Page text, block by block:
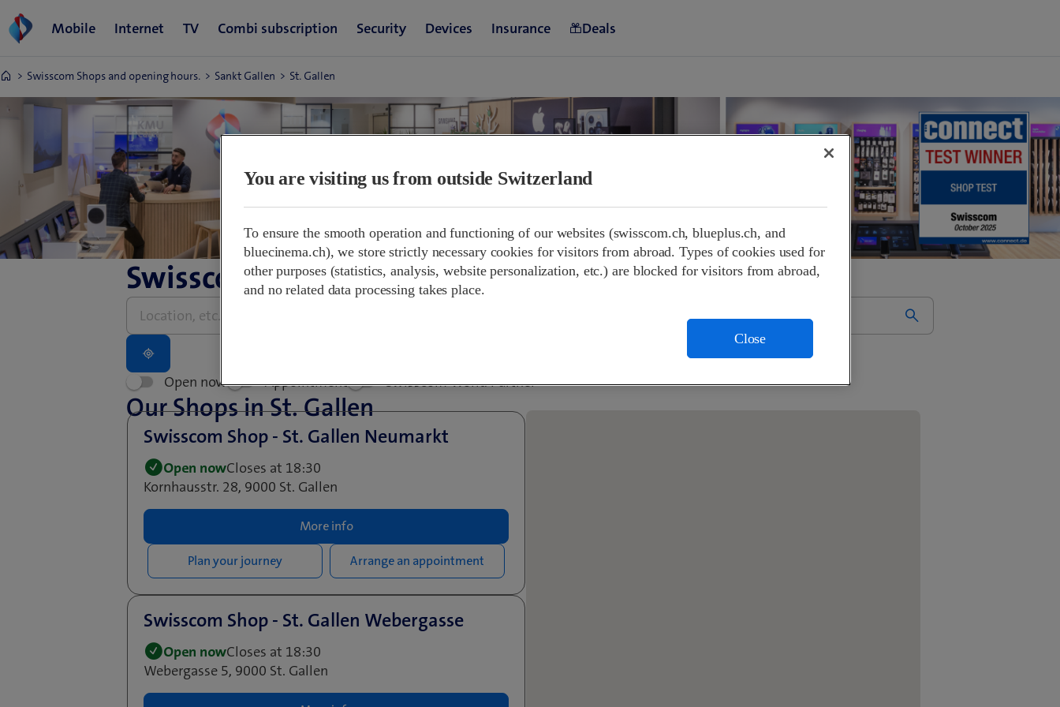
Swisscom Shops and opening hours. Sankt Gallen St. Gallen
Swisscom Shops and opening hours.
Please
enter
Open now Appointment Swisscom World Partner
Our Shops in St. Gallen
Swisscom Shop - St. Gallen Neumarkt
Open nowCloses at 18:30
Kornhausstr. 28, 9000 St. Gallen
More info
Plan your journey Arrange an appointment
Swisscom Shop - St. Gallen Webergasse
Open nowCloses at 18:30
Webergasse 5, 9000 St. Gallen
You are visiting us from outside Switzerland
To ensure the smooth operation and functioning of our websites (swisscom.ch, blueplus.ch, and
bluecinema.ch), we store strictly necessary cookies for visitors from abroad. Types of cookies used for
other purposes (statistics, analysis, website personalization, etc.) are blocked for visitors from abroad,
and no related data processing takes place.
Close